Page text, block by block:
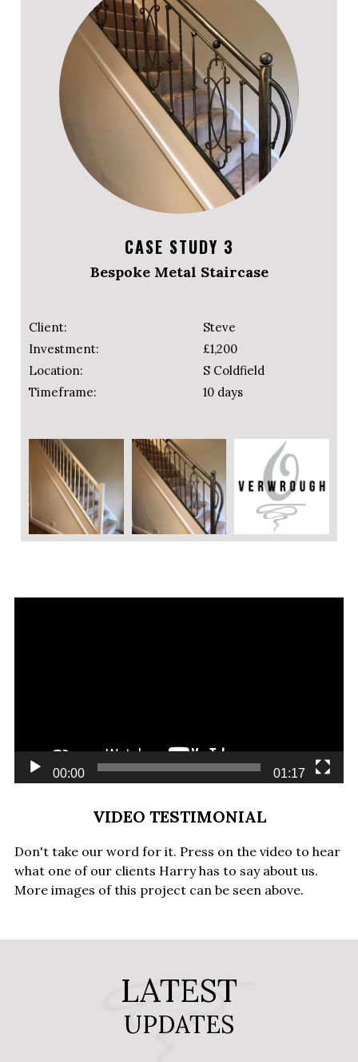
CASE STUDY 3
Bespoke Metal Staircase
Client:
Steve
Investment:
£1,200
Location:
S Coldfield
Timeframe:
10 days
00:00 01:17
VIDEO TESTIMONIAL
Don't take our word for it. Press on the video to hear
what one of our clients Harry has to say about us.
More images of this project can be seen above.
LATEST
UPDATES